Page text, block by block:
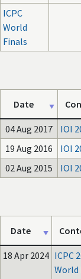
ICPC
World
Finals
Date
04 Aug 2017 IOI
19 Aug 2016
IOI
02 Aug 2015
IOI
Date
18 Apr 2024 ICPC
World